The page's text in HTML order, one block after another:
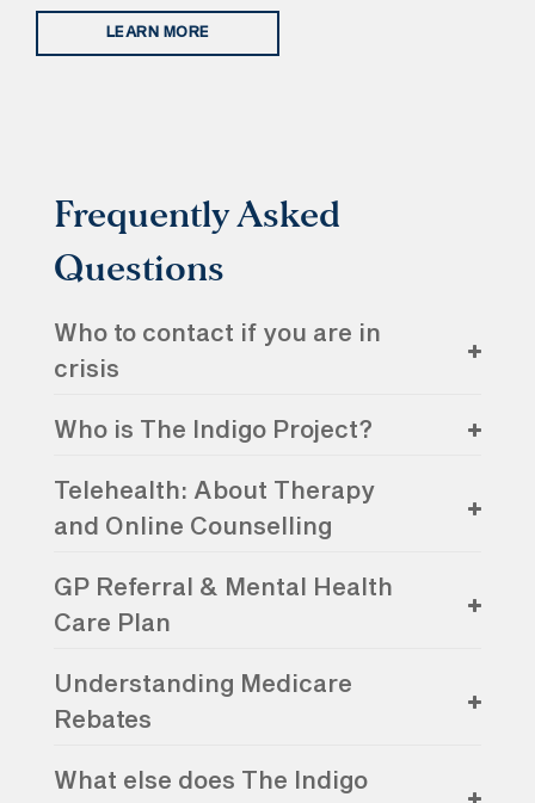
LEARN MORE
Frequently Asked
Questions
Who to contact if you are in
crisis
Who is The Indigo Project?
Telehealth: About Therapy
and Online Counselling
GP Referral & Mental Health
Care Plan
Understanding Medicare
Rebates
What else does The Indigo